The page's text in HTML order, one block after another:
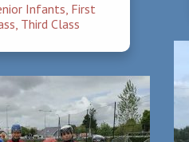
Infants, First
, Third Class